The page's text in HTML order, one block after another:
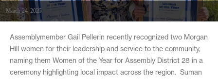
March 24, 2026
Assemblymember Gail Pellerin recently recognized two Morgan
Hill women for their leadership and service to the community,
naming them Women of the Year for Assembly District 28 in a
ceremony highlighting local impact across the region. Suman